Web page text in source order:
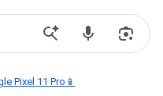
Pixel 11 Pro📱